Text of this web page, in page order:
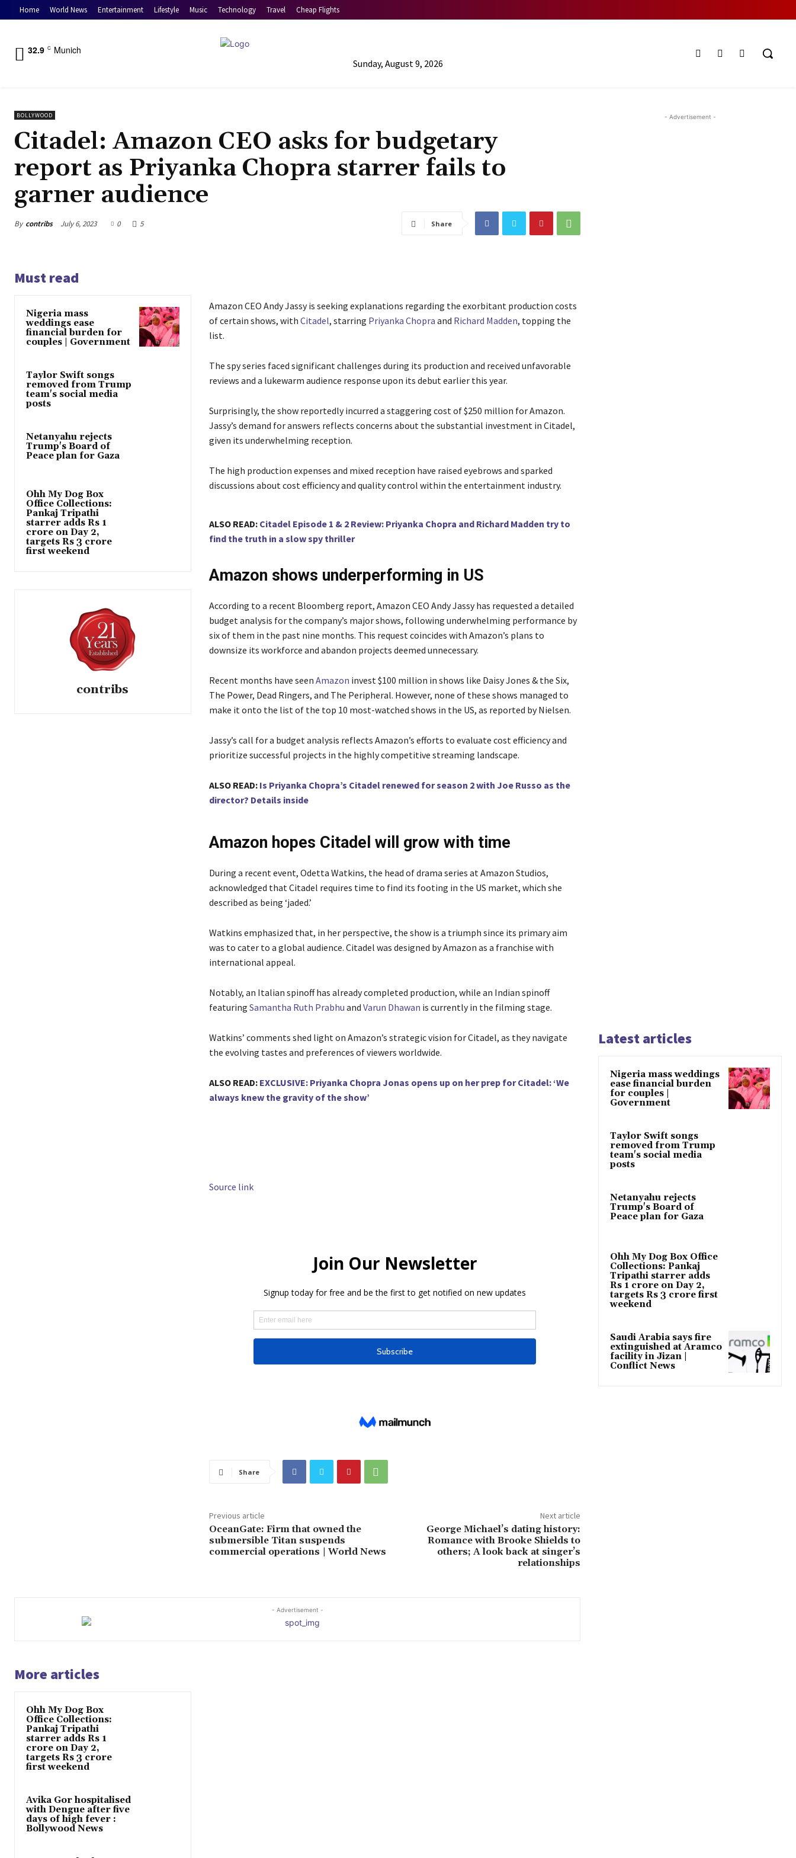
Home World News Entertainment Lifestyle Music Technology Travel Cheap Flights
32.9 C Munich
Sunday, August 9, 2026
BOLLYWOOD
Citadel: Amazon CEO asks for budgetary
report as Priyanka Chopra starrer fails to
garner audience
By contribs July 6, 2023 0 5 Share
Must read
Nigeria mass
weddings ease
financial burden for
couples | Government
Taylor Swift songs
removed from Trump
team's social media
posts
Netanyahu rejects
Trump's Board of
Peace plan for Gaza
Ohh My Dog Box
Office Collections:
Pankaj Tripathi
starrer adds Rs 1
crore on Day 2,
targets Rs 3 crore
first weekend
contribs
Amazon CEO Andy Jassy is seeking explanations regarding the exorbitant production costs
of certain shows, with Citadel, starring Priyanka Chopra and Richard Madden, topping the
list.
The spy series faced significant challenges during its production and received unfavorable
reviews and a lukewarm audience response upon its debut earlier this year.
Surprisingly, the show reportedly incurred a staggering cost of $250 million for Amazon.
Jassy’s demand for answers reflects concerns about the substantial investment in Citadel,
given its underwhelming reception.
The high production expenses and mixed reception have raised eyebrows and sparked
discussions about cost efficiency and quality control within the entertainment industry.
ALSO READ: Citadel Episode 1 & 2 Review: Priyanka Chopra and Richard Madden try to
find the truth in a slow spy thriller
Amazon shows underperforming in US
According to a recent Bloomberg report, Amazon CEO Andy Jassy has requested a detailed
budget analysis for the company’s major shows, following underwhelming performance by
six of them in the past nine months. This request coincides with Amazon’s plans to
downsize its workforce and abandon projects deemed unnecessary.
Recent months have seen Amazon invest $100 million in shows like Daisy Jones & the Six,
The Power, Dead Ringers, and The Peripheral. However, none of these shows managed to
make it onto the list of the top 10 most-watched shows in the US, as reported by Nielsen.
Jassy’s call for a budget analysis reflects Amazon’s efforts to evaluate cost efficiency and
prioritize successful projects in the highly competitive streaming landscape.
ALSO READ: Is Priyanka Chopra’s Citadel renewed for season 2 with Joe Russo as the
director? Details inside
Amazon hopes Citadel will grow with time
During a recent event, Odetta Watkins, the head of drama series at Amazon Studios,
acknowledged that Citadel requires time to find its footing in the US market, which she
described as being ‘jaded.’
Watkins emphasized that, in her perspective, the show is a triumph since its primary aim
was to cater to a global audience. Citadel was designed by Amazon as a franchise with
international appeal.
Notably, an Italian spinoff has already completed production, while an Indian spinoff
featuring Samantha Ruth Prabhu and Varun Dhawan is currently in the filming stage.
Watkins’ comments shed light on Amazon’s strategic vision for Citadel, as they navigate
the evolving tastes and preferences of viewers worldwide.
ALSO READ: EXCLUSIVE: Priyanka Chopra Jonas opens up on her prep for Citadel: ‘We
always knew the gravity of the show’
Source link
Share
Previous article
OceanGate: Firm that owned the
submersible Titan suspends
commercial operations | World News
Next article
George Michael’s dating history:
Romance with Brooke Shields to
others; A look back at singer’s
relationships
- Advertisement -
More articles
Ohh My Dog Box
Office Collections:
Pankaj Tripathi
starrer adds Rs 1
crore on Day 2,
targets Rs 3 crore
first weekend
Avika Gor hospitalised
with Dengue after five
days of high fever :
Bollywood News
- Advertisement -
Latest articles
Nigeria mass weddings
ease financial burden
for couples |
Government
Taylor Swift songs
removed from Trump
team's social media
posts
Netanyahu rejects
Trump's Board of
Peace plan for Gaza
Ohh My Dog Box Office
Collections: Pankaj
Tripathi starrer adds
Rs 1 crore on Day 2,
targets Rs 3 crore first
weekend
Saudi Arabia says fire
extinguished at Aramco
facility in Jizan |
Conflict News